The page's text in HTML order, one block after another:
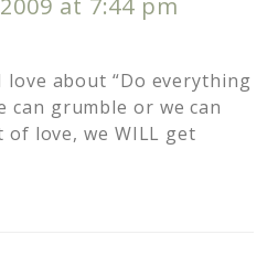
at 7:44 pm
love about “Do everything
can grumble or we can
love, we WILL get